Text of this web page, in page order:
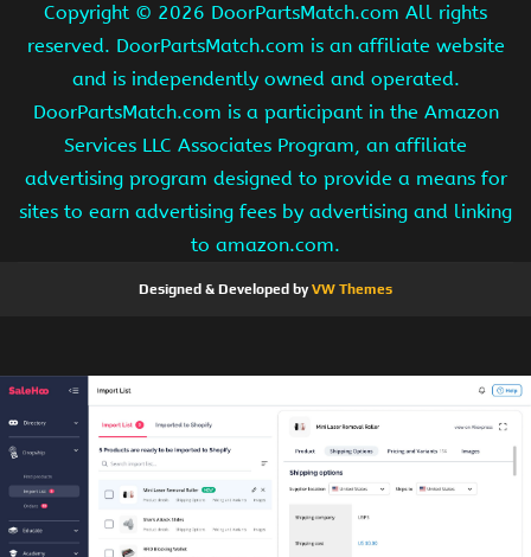
Copyright © 2026 DoorPartsMatch.com All rights
reserved. DoorPartsMatch.com is an affiliate website
and is independently owned and operated.
DoorPartsMatch.com is a participant in the Amazon
Services LLC Associates Program, an affiliate
advertising program designed to provide a means for
sites to earn advertising fees by advertising and linking
to amazon.com.
Designed & Developed byVW Themes